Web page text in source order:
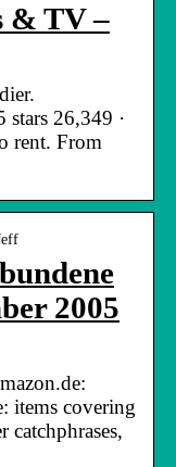
& TV –
stars 26,349 ·
rent. From
2005
items covering
catchphrases,